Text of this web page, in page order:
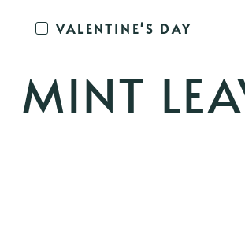
VALENTINE'S DAY
MINT